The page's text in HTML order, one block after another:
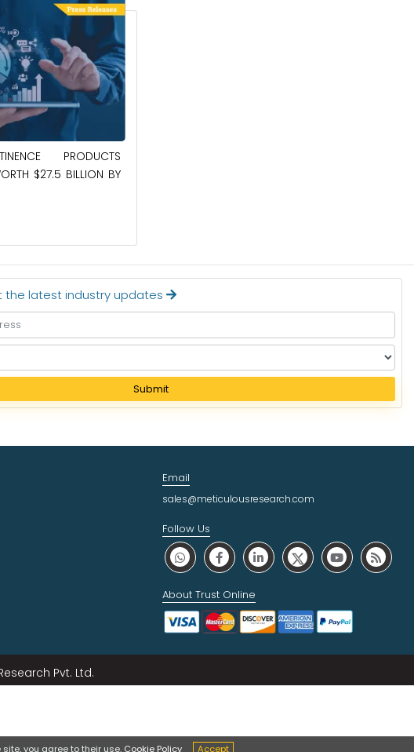
PRODUCTS
$27.5 BILLION BY
the latest industry updates
Submit
you agree to their use. Cookie Policy Accept
Email
sales@meticulousresearch.com
Follow Us
About Trust Online
Pvt. Ltd.